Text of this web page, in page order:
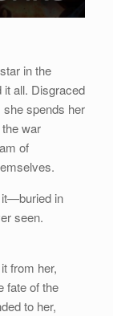
in the
all. Disgraced
she spends her
war
of
it—buried in
seen.
from her,
fate of the
to her,